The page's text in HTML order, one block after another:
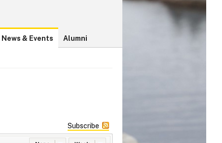
News & Events Alumni
Subscribe